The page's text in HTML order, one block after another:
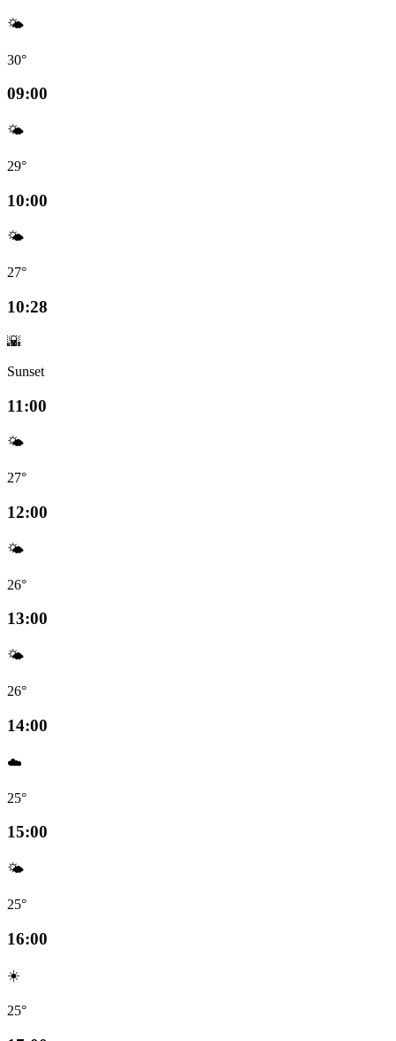
🌤️
30°
09:00
🌤️
29°
10:00
🌤️
27°
10:28
🌇
Sunset
11:00
🌤️
27°
12:00
🌤️
26°
13:00
🌤️
26°
14:00
☁️
25°
15:00
🌤️
25°
16:00
☀️
25°